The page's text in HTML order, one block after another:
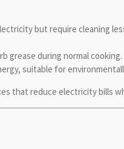
but require cleaning
grease during normal cooking.
suitable for
that reduce electricity bills